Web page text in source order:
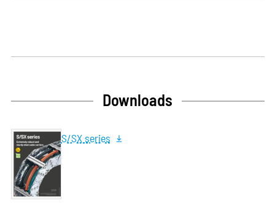
Downloads
S/SX series